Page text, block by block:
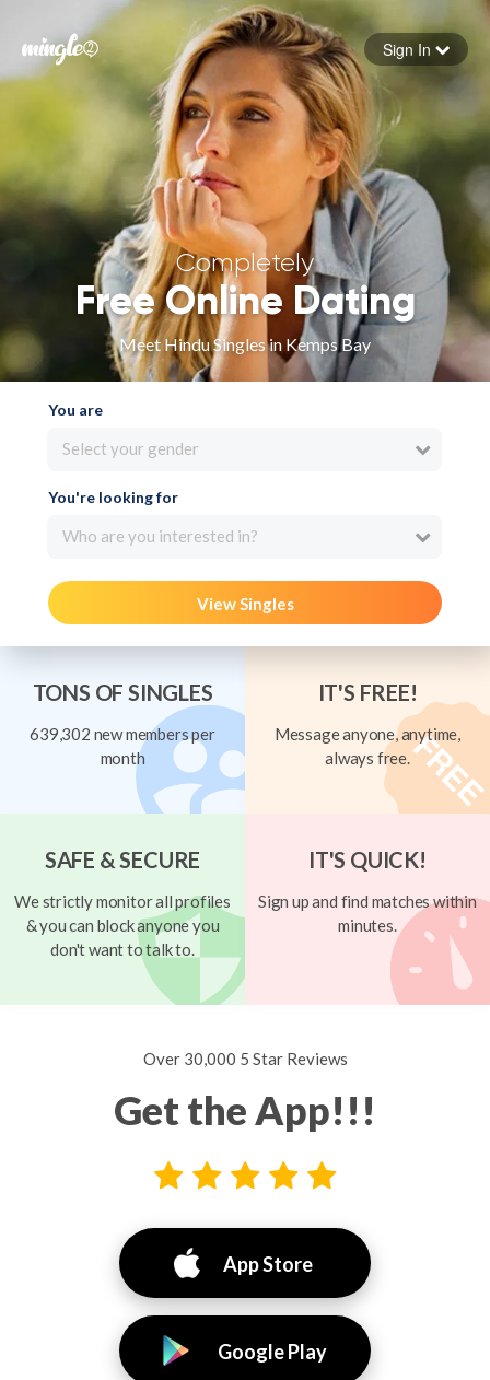
Forgot your password
Sign in
Sign In
Completely
Free Online Dating
Meet Hindu Singles in Kemps Bay
You are
Select your gender
You're looking for
Who are you interested in?
View Singles
TONS OF SINGLES
639,302 new members per
month
IT'S FREE!
Message anyone, anytime,
always free.
SAFE & SECURE
We strictly monitor all profiles
& you can block anyone you
don't want to talk to.
IT'S QUICK!
Sign up and find matches within
minutes.
Over 30,000 5 Star Reviews
Get the App!!!
App Store
Google Play